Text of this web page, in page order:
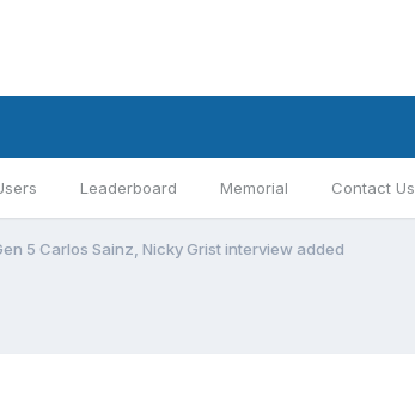
Leaderboard Memorial Contact Us
5 Carlos Sainz, Nicky Grist interview added